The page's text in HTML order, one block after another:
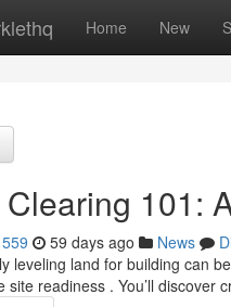
Home New
101:
59 days ago News
leveling land for building can
site readiness . You’ll discover